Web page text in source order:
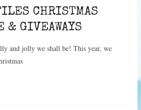
CHRISTMAS
& GIVEAWAYS
and jolly we shall be! This year, we